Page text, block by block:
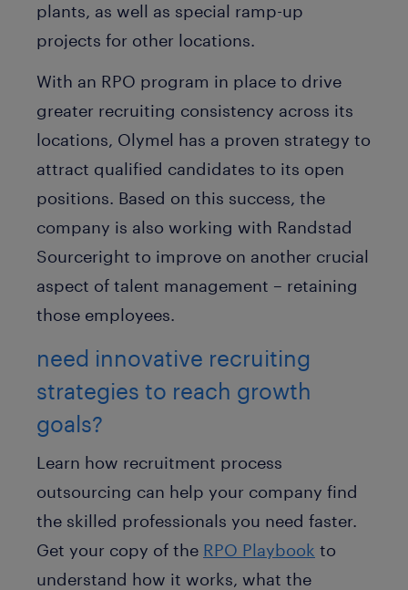
plants, as well as special ramp-up
projects for other locations.
With an RPO program in place to drive
greater recruiting consistency across its
locations, Olymel has a proven strategy to
attract qualified candidates to its open
positions. Based on this success, the
company is also working with Randstad
Sourceright to improve on another crucial
aspect of talent management – retaining
those employees.
need innovative recruiting
strategies to reach growth
goals?
Learn how recruitment process
outsourcing can help your company find
the skilled professionals you need faster.
Get your copy of the RPO Playbook to
understand how it works, what the